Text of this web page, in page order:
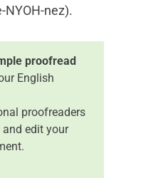
NYOH-nez).
proofread
English
proofreaders
edit your